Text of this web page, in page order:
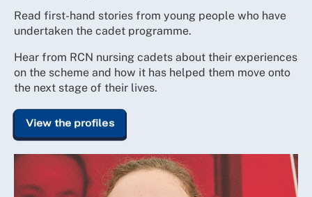
Read first-hand stories from young people who have
undertaken the cadet programme.
Hear from RCN nursing cadets about their experiences
on the scheme and how it has helped them move onto
the next stage of their lives.
View the profiles